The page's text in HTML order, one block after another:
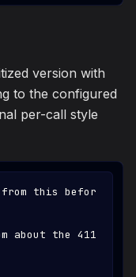
version with
to the configured
per-call style
this befor